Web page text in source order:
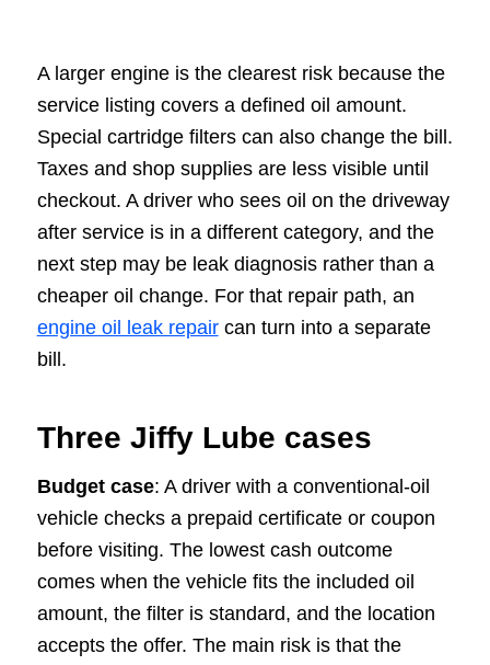
A larger engine is the clearest risk because the
service listing covers a defined oil amount.
Special cartridge filters can also change the bill.
Taxes and shop supplies are less visible until
checkout. A driver who sees oil on the driveway
after service is in a different category, and the
next step may be leak diagnosis rather than a
cheaper oil change. For that repair path, an
engine oil leak repaircan turn into a separate
bill.
Three Jiffy Lube cases
Budget case: A driver with a conventional-oil
vehicle checks a prepaid certificate or coupon
before visiting. The lowest cash outcome
comes when the vehicle fits the included oil
amount, the filter is standard, and the location
accepts the offer. The main risk is that the